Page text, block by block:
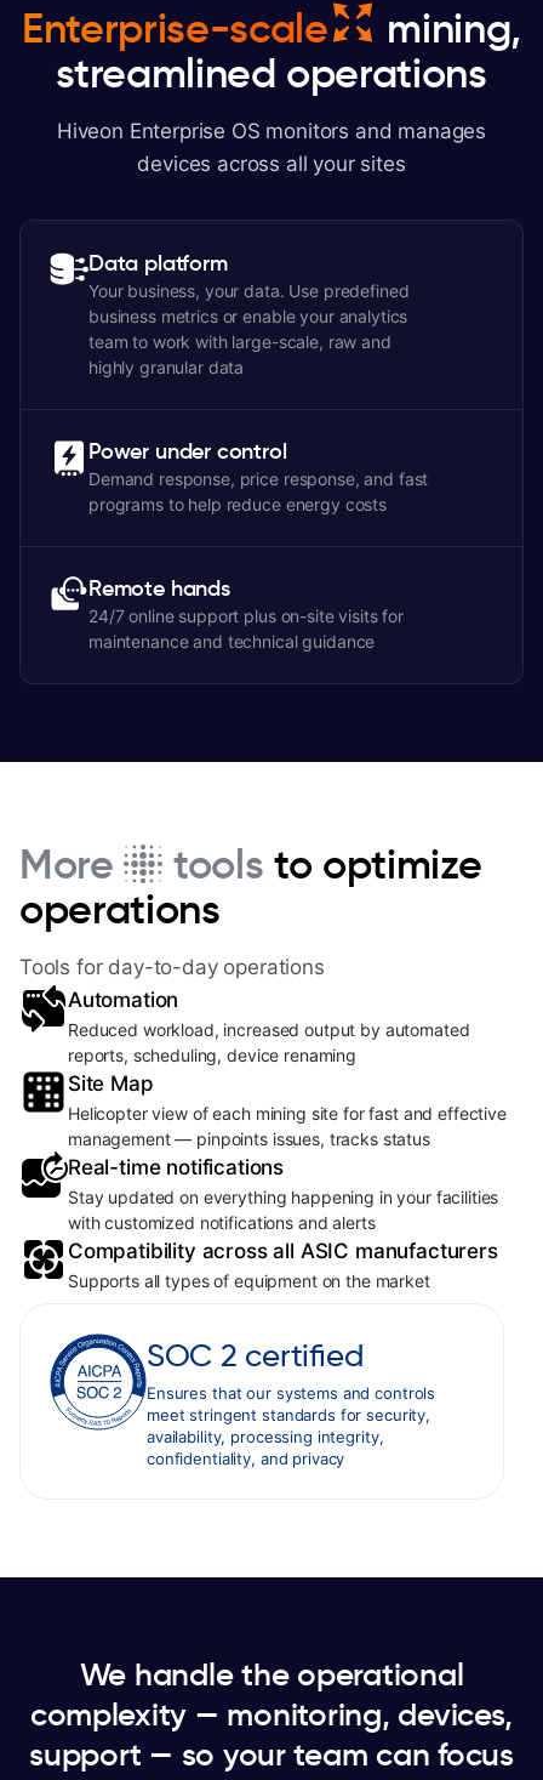
Enterprise-scale
mining,
streamlined operations
Hiveon Enterprise OS monitors and manages
devices across all your sites
Data platform
Your business, your data. Use predefined
business metrics or enable your analytics
team to work with large-scale, raw and
highly granular data
Power under control
Demand response, price response, and fast
programs to help reduce energy costs
Remote hands
24/7 online support plus on-site visits for
maintenance and technical guidance
More tools to optimize
operations
Tools for day-to-day operations
Automation
Reduced workload, increased output by automated
reports, scheduling, device renaming
Site Map
Helicopter view of each mining site for fast and effective
management — pinpoints issues, tracks status
Real-time notifications
Stay updated on everything happening in your facilities
with customized notifications and alerts
Compatibility across all ASIC manufacturers
Supports all types of equipment on the market
SOC 2 certified
Ensures that our systems and controls
meet stringent standards for security,
availability, processing integrity,
confidentiality, and privacy
We handle the operational
complexity — monitoring, devices,
support — so your team can focus